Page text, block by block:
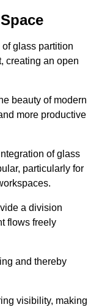
glass partition
creating an open
beauty of modern
more productive
of glass
particularly for
a division
flows freely
and thereby
visibility, making